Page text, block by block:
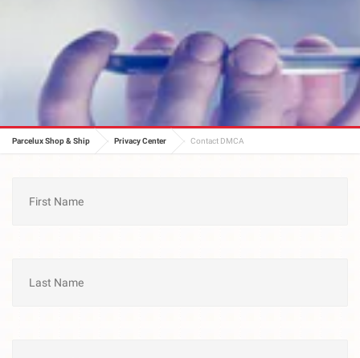
Parcelux Shop & Ship Privacy Center Contact DMCA